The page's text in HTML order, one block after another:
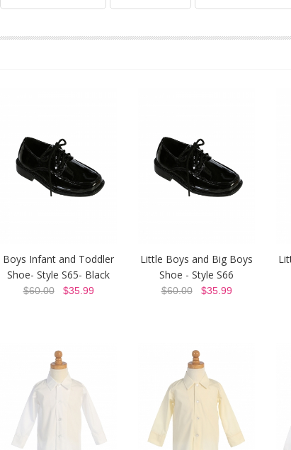
Boys Infant and Toddler
Shoe- Style S65- Black
$60.00$35.99
Little Boys and Big Boys
Shoe - Style S66
$60.00$35.99